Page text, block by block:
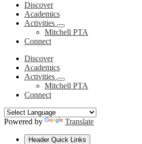
Discover
Academics
Activities
Mitchell PTA
Connect
Discover
Academics
Activities
Mitchell PTA
Connect
Powered by Translate
Header Quick Links